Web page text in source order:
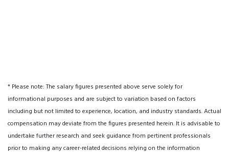
* Please note: The salary figures presented above serve solely for
informational purposes and are subject to variation based on factors
including but not limited to experience, location, and industry standards. Actual
compensation may deviate from the figures presented herein. It is advisable to
undertake further research and seek guidance from pertinent professionals
prior to making any career-related decisions relying on the information